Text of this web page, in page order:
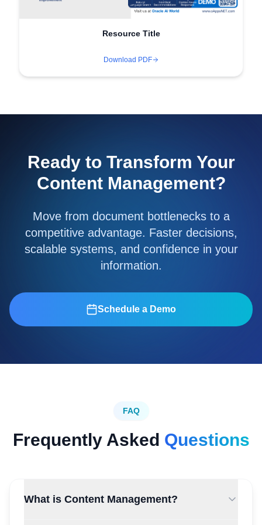
Resource Title
Download PDF
Ready to Transform Your
Content Management?
Move from document bottlenecks to a
competitive advantage. Faster decisions,
scalable systems, and confidence in your
information.
Schedule a Demo
FAQ
Frequently Asked Questions
What is Content Management?